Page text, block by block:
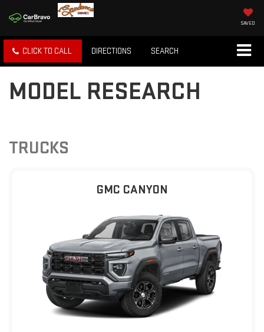
SAVED
CLICK TO CALL DIRECTIONS SEARCH
MODEL RESEARCH
TRUCKS
GMC CANYON